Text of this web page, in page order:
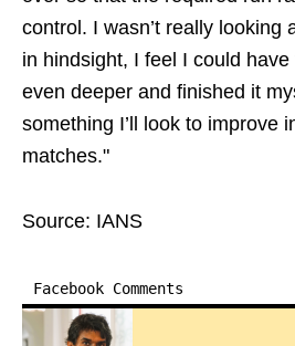
control. I wasn’t really looking
in hindsight, I feel I could
even deeper and finished it
something I’ll look to improve
matches."
Source: IANS
Facebook Comments